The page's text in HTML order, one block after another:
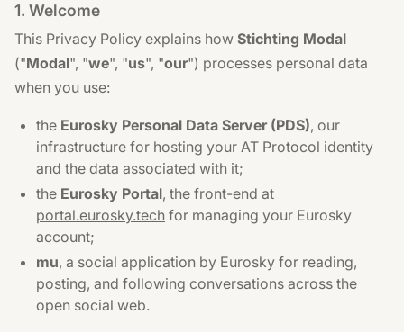
1. Welcome
This Privacy Policy explains how Stichting Modal
("Modal", "we", "us", "our") processes personal data
when you use:
the Eurosky Personal Data Server (PDS), our
infrastructure for hosting your AT Protocol identity
and the data associated with it;
the Eurosky Portal, the front-end at
portal.eurosky.tech for managing your Eurosky
account;
mu, a social application by Eurosky for reading,
posting, and following conversations across the
open social web.